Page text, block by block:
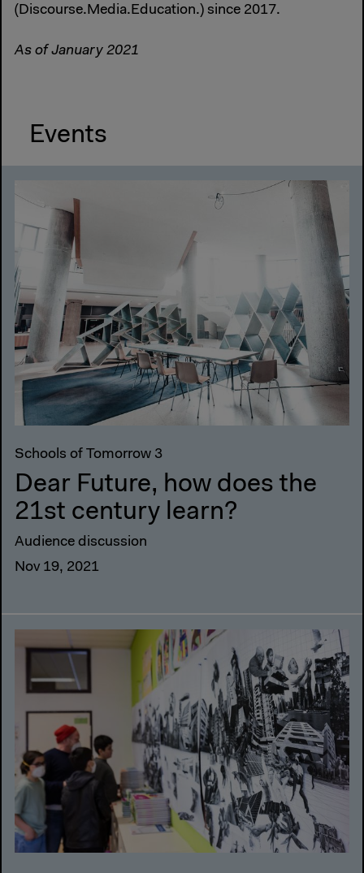
(Discourse.Media.Education.) since 2017.
As of January 2021
Events
Schools of Tomorrow 3
Dear Future, how does the
21st century learn?
Audience discussion
Nov 19, 2021